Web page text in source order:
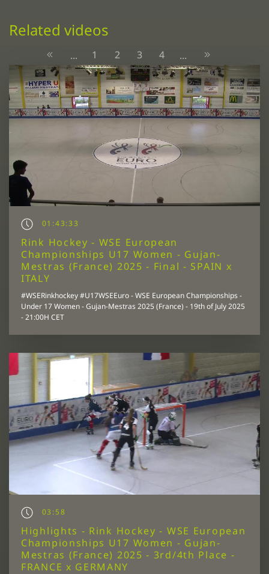
Related videos
... 1 2 3 4 ...
01:43:33
Rink Hockey - WSE European
Championships U17 Women - Gujan-
Mestras (France) 2025 - Final - SPAIN x
ITALY
#WSERinkhockey #U17WSEEuro - WSE European Championships -
Under 17 Women - Gujan-Mestras 2025 (France) - 19th of July 2025
- 21:00H CET
03:58
Highlights - Rink Hockey - WSE European
Championships U17 Women - Gujan-
Mestras (France) 2025 - 3rd/4th Place -
FRANCE x GERMANY